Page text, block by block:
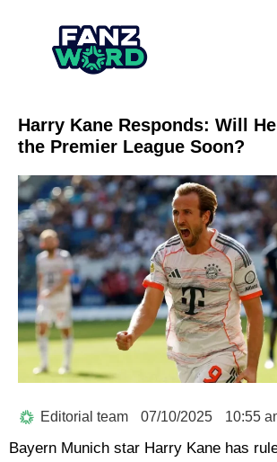
Harry Kane Responds: Will
the Premier League Soon?
Editorial team 07/10/2025 10:55
Bayern Munich star Harry Kane has